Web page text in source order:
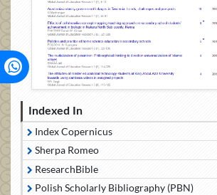
Indexed In
Index Copernicus
Sherpa Romeo
ResearchBible
Polish Scholarly Bibliography (PBN)